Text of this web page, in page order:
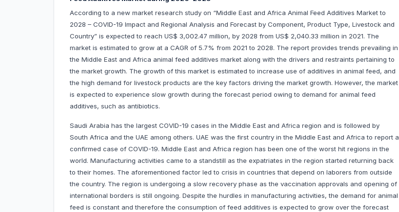
According to a new market research study on “Middle East and Africa Animal Feed Additives Market to
2028 – COVID-19 Impact and Regional Analysis and Forecast by Component, Product Type, Livestock and
Country” is expected to reach US$ 3,002.47 million, by 2028 from US$ 2,040.33 million in 2021. The
market is estimated to grow at a CAGR of 5.7% from 2021 to 2028. The report provides trends prevailing in
the Middle East and Africa animal feed additives market along with the drivers and restraints pertaining to
the market growth. The growth of this market is estimated to increase use of additives in animal feed, and
the high demand for livestock products are the key factors driving the market growth. However, the market
is expected to experience slow growth during the forecast period owing to demand for animal feed
additives, such as antibiotics.
Saudi Arabia has the largest COVID-19 cases in the Middle East and Africa region and is followed by
South Africa and the UAE among others. UAE was the first country in the Middle East and Africa to report a
confirmed case of COVID-19. Middle East and Africa region has been one of the worst hit regions in the
world. Manufacturing activities came to a standstill as the expatriates in the region started returning back
to their homes. The aforementioned factor led to crisis in countries that depend on laborers from outside
the country. The region is undergoing a slow recovery phase as the vaccination approvals and opening of
international borders is still ongoing. Despite the hurdles in manufacturing activities, the demand for animal
feed is constant and therefore the consumption of feed additives is expected to grow over the forecast